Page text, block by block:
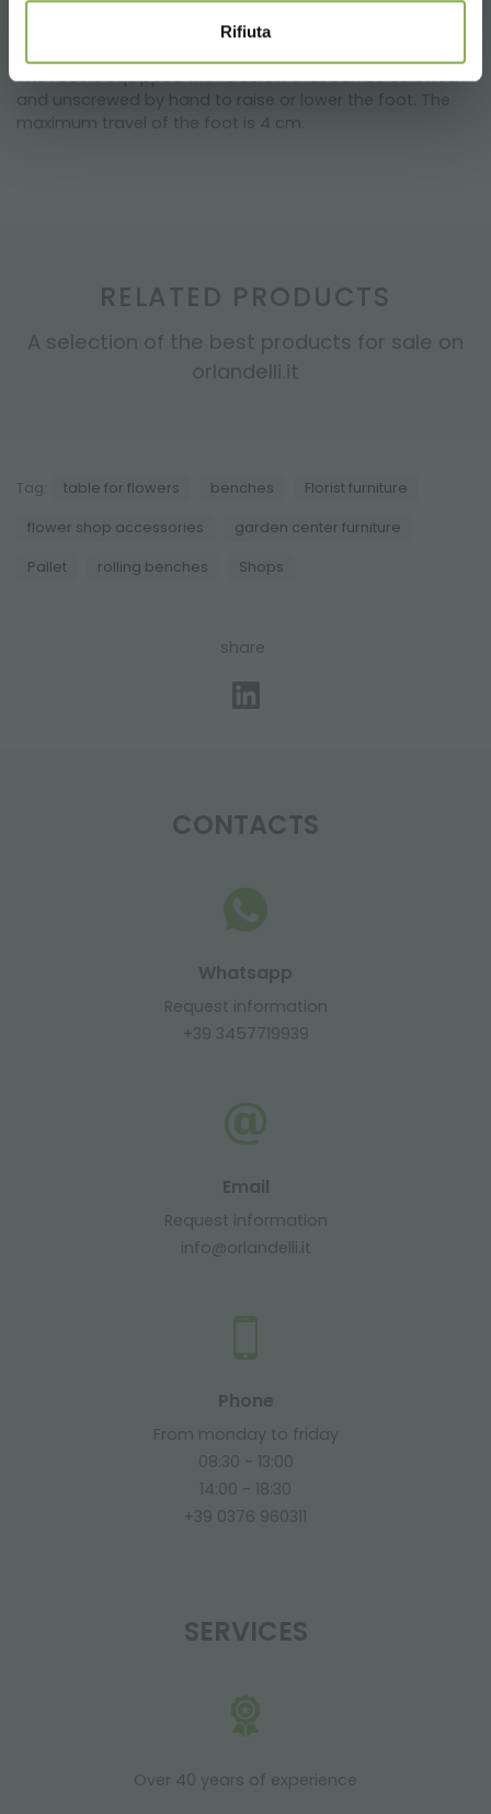
Rifiuta
surfaces. This allows you to have a perfectly aligned
table, even on irregular surfaces.
The foot is equipped with a screw that can be screwed
and unscrewed by hand to raise or lower the foot. The
maximum travel of the foot is 4 cm.
RELATED PRODUCTS
A selection of the best products for sale on
orlandelli.it
Tag: table for flowers benches Florist furniture
flower shop accessories garden center furniture
Pallet rolling benches Shops
share
CONTACTS
Whatsapp
Request information
+39 3457719939
Email
Request information
info@orlandelli.it
Phone
From monday to friday
08:30 - 13:00
14:00 - 18:30
+39 0376 960311
SERVICES
Over 40 years of experience